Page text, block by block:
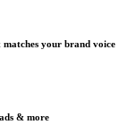
your brand voice
& more